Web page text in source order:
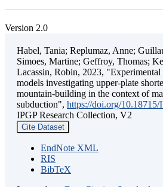
Version 2.0
Habel, Tania; Replumaz, Anne;
Simoes, Martine; Geffroy, Thomas;
Lacassin, Robin, 2023, "Experimental
models investigating upper-plate
mountain-building in the context of
subduction", https://doi.org/
IPGP Research Collection, V2
Cite Dataset
EndNote XML
RIS
BibTeX